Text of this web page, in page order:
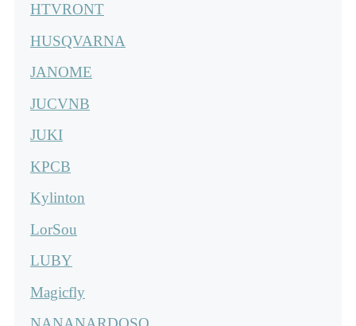
HTVRONT
HUSQVARNA
JANOME
JUCVNB
JUKI
KPCB
Kylinton
LorSou
LUBY
Magicfly